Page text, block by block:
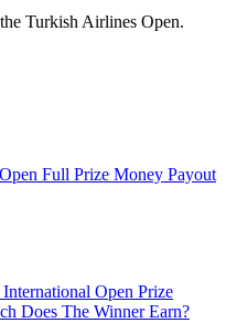
Turkish Airlines Open.
Full Prize Money Payout
Open Prize
Does The Winner Earn?